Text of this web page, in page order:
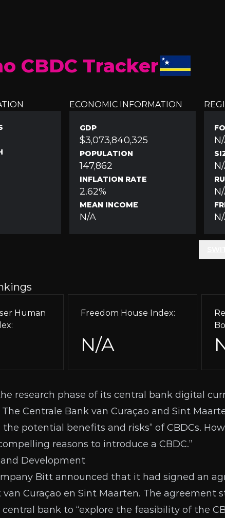
CBDC Tracker
ECONOMIC INFORMATION
GDP
$3,073,840,325
POPULATION
147,862
INFLATION RATE
2.62%
MEAN INCOME
N/A
Human
Freedom House Index:
N/A
research phase of its central bank digital
Centrale Bank van Curaçao and Sint
the potential benefits and risks” of CBDCs.
reasons to introduce a CBDC.”
Development
Bitt announced that it had signed an
van Curaçao en Sint Maarten. The agreement
bank to “explore the feasibility of the